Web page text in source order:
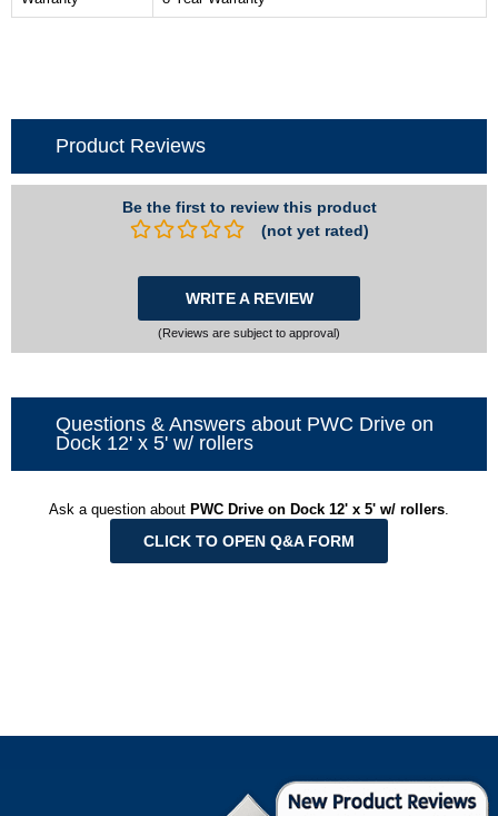
Product Reviews
Be the first to review this product
(not yet rated)
WRITE A REVIEW
(Reviews are subject to approval)
Questions & Answers about PWC Drive on
Dock 12' x 5' w/ rollers
Ask a question about PWC Drive on Dock 12' x 5' w/ rollers
CLICK TO OPEN Q&A FORM